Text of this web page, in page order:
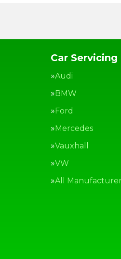
Car Servicing
Audi
BMW
Ford
Mercedes
Vauxhall
VW
All